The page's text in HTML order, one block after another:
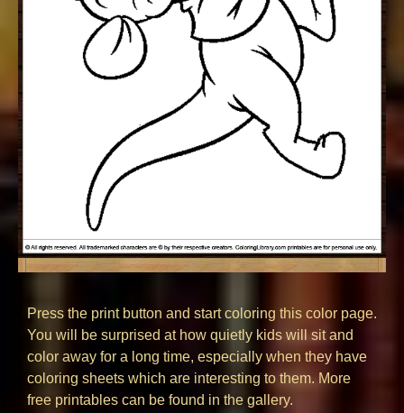
Press the print button and start coloring this color page.
You will be surprised at how quietly kids will sit and
color away for a long time, especially when they have
coloring sheets which are interesting to them. More
free printables can be found in the gallery.